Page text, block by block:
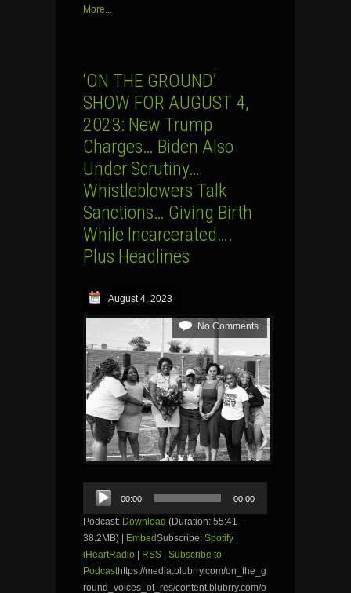
More...
‘ON THE GROUND’
SHOW FOR AUGUST 4,
2023: New Trump
Charges… Biden Also
Under Scrutiny…
Whistleblowers Talk
Sanctions… Giving Birth
While Incarcerated….
Plus Headlines
August 4, 2023
No Comments
Audio
Player
00:00 00:00
Podcast: Download (Duration: 55:41 —
38.2MB) |
EmbedSubscribe: Spotify
iHeartRadio
RSS
Subscribe to
Podcasthttps://media.blubrry.com/on_the_g
round_voices_of_res/content.blubrry.com/o